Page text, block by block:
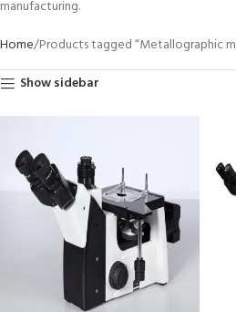
manufacturing.
Home Products tagged “Metallographic
Show sidebar